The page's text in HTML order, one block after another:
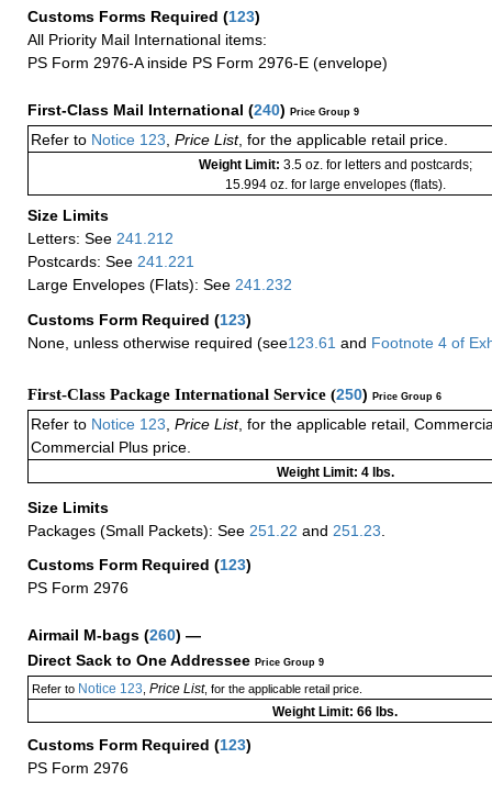
Customs Forms Required (123)
All Priority Mail International items:
PS Form 2976-A inside PS Form 2976-E (envelope)
First-Class Mail International (240) Price Group 9
Refer to Notice 123, Price List, for the applicable retail price.
Weight Limit: 3.5 oz. for letters and postcards;
15.994 oz. for large envelopes (flats).
Size Limits
Letters: See 241.212
Postcards: See 241.221
Large Envelopes (Flats): See 241.232
Customs Form Required (123)
None, unless otherwise required (see123.61 and Footnote 4 of
First-Class Package International Service (250) Price Group 6
Refer to Notice 123 Price List, for the applicable retail,
Commercial Plus price.
Weight Limit: 4 lbs.
Size Limits
Packages (Small Packets): See 251.22 and 251.23
Customs Form Required (123)
PS Form 2976
Airmail M-bags (260) —
Direct Sack to One Addressee Price Group 9
Refer toNotice 123 Price List, for the applicable retail price.
Weight Limit: 66 lbs.
Customs Form Required (123)
PS Form 2976